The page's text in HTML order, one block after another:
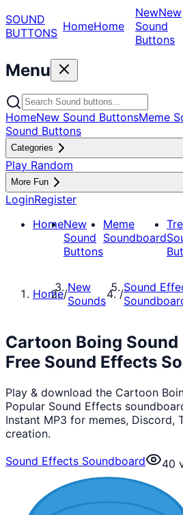
SOUND
BUTTONS HomeHome
NewNew
Sound
Buttons
Menu
HomeNew Sound ButtonsMeme
Sound Buttons
Categories
Play Random
More Fun
LoginRegister
HomeNew
Sound
Buttons
Meme
Soundboard
Home/New
Sounds
/Sound
Cartoon Boing
Free Sound Effects
Play & download the Cartoon
Popular Sound Effects
Instant MP3 for memes, Discord,
creation.
Sound Effects Soundboard
40